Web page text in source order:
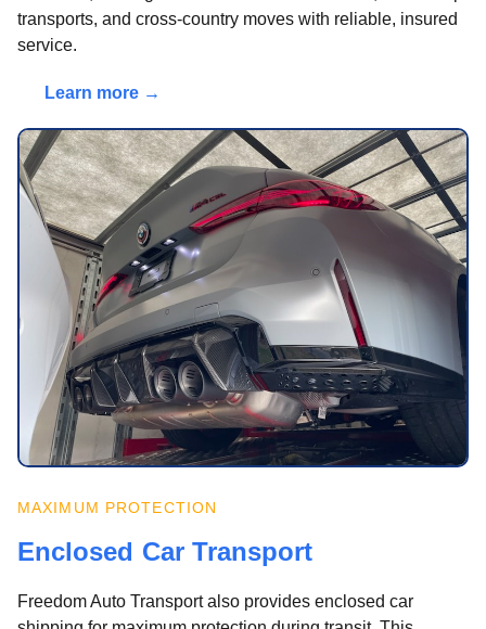
transports, and cross-country moves with reliable, insured
service.
Learn more →
MAXIMUM PROTECTION
Enclosed Car Transport
Freedom Auto Transport also provides enclosed car